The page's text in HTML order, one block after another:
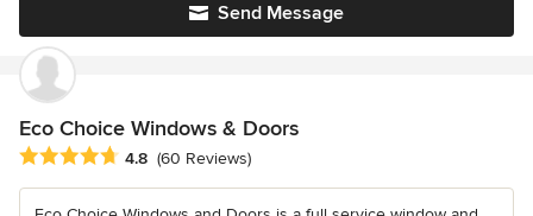
Send Message
Eco Choice Windows & Doors
Average rating: 4.8 out of 5 stars
4.8 (60 Reviews)